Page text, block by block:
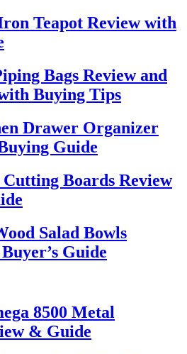
Teapot Review with
Bags Review and
Buying Tips
Drawer Organizer
Guide
Cutting Boards Review
Salad Bowls
Guide
8500 Metal
& Guide